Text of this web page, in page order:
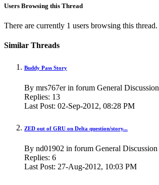
Users Browsing this Thread
There are currently 1 users browsing this thread.
Similar Threads
Buddy Pass Story
By mrs767er in forum General Discussion
Replies: 13
Last Post: 02-Sep-2012, 08:28 PM
ZED out of GRU on Delta question/story...
By nd01902 in forum General Discussion
Replies: 6
Last Post: 27-Aug-2012, 10:03 PM